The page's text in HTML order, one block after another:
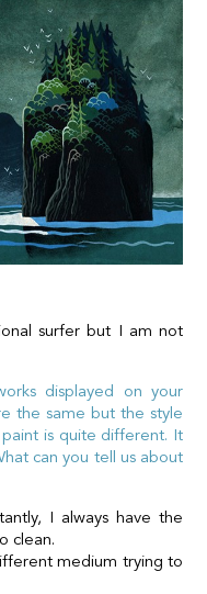
surfer but I am not
displayed on your
the same but the style
is quite different. It
can you tell us about
I always have the
clean.
medium trying to